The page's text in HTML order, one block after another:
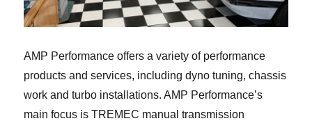
AMP Performance offers a variety of performance
products and services, including dyno tuning, chassis
work and turbo installations. AMP Performance’s
main focus is TREMEC manual transmission